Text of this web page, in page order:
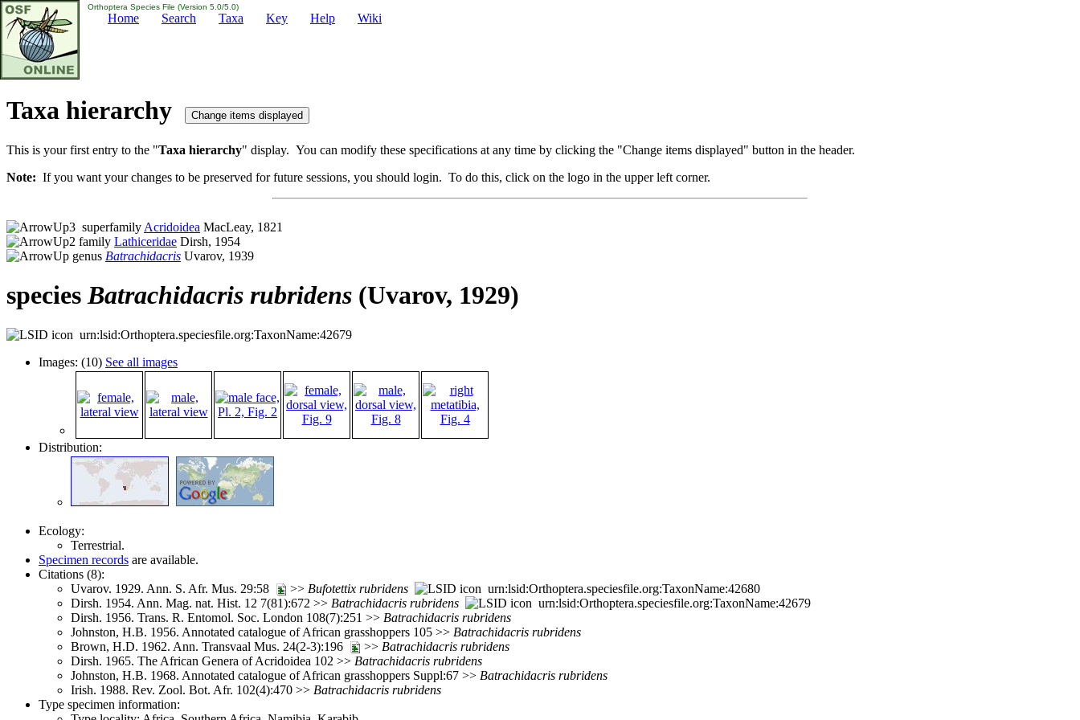
Orthoptera Species File (Version 5.0/5.0)
Home Search Taxa Key Help Wiki
Taxa hierarchy
This is your first entry to the "Taxa hierarchy" display. You can modify these specifications at any time by clicking the "Change items displayed" button in the header.
Note: If you want your changes to be preserved for future sessions, you should login. To do this, click on the logo in the upper left corner.
superfamily Acridoidea MacLeay, 1821
family Lathiceridae Dirsh, 1954
genus Batrachidacris Uvarov, 1939
speciesBatrachidacris rubridens (Uvarov, 1929)
urn:lsid:Orthoptera.speciesfile.org:TaxonName:42679
Images: (10) See all images
Distribution:
Ecology:
Terrestrial.
Specimen records are available.
Citations (8):
Uvarov. 1929. Ann. S. Afr. Mus. 29:58
>> Bufotettix rubridens
urn:lsid:Orthoptera.speciesfile.org:TaxonName:42680
Dirsh. 1954. Ann. Mag. nat. Hist. 12 7(81):672 >> Batrachidacris rubridens
urn:lsid:Orthoptera.speciesfile.org:TaxonName:42679
Dirsh. 1956. Trans. R. Entomol. Soc. London 108(7):251 >> Batrachidacris rubridens
Johnston, H.B. 1956. Annotated catalogue of African grasshoppers 105 >> Batrachidacris rubridens
Brown, H.D. 1962. Ann. Transvaal Mus. 24(2-3):196
>> Batrachidacris rubridens
Dirsh. 1965. The African Genera of Acridoidea 102 >> Batrachidacris rubridens
Johnston, H.B. 1968. Annotated catalogue of African grasshoppers Suppl:67 >> Batrachidacris rubridens
Irish. 1988. Rev. Zool. Bot. Afr. 102(4):470 >> Batrachidacris rubridens
Type specimen information: